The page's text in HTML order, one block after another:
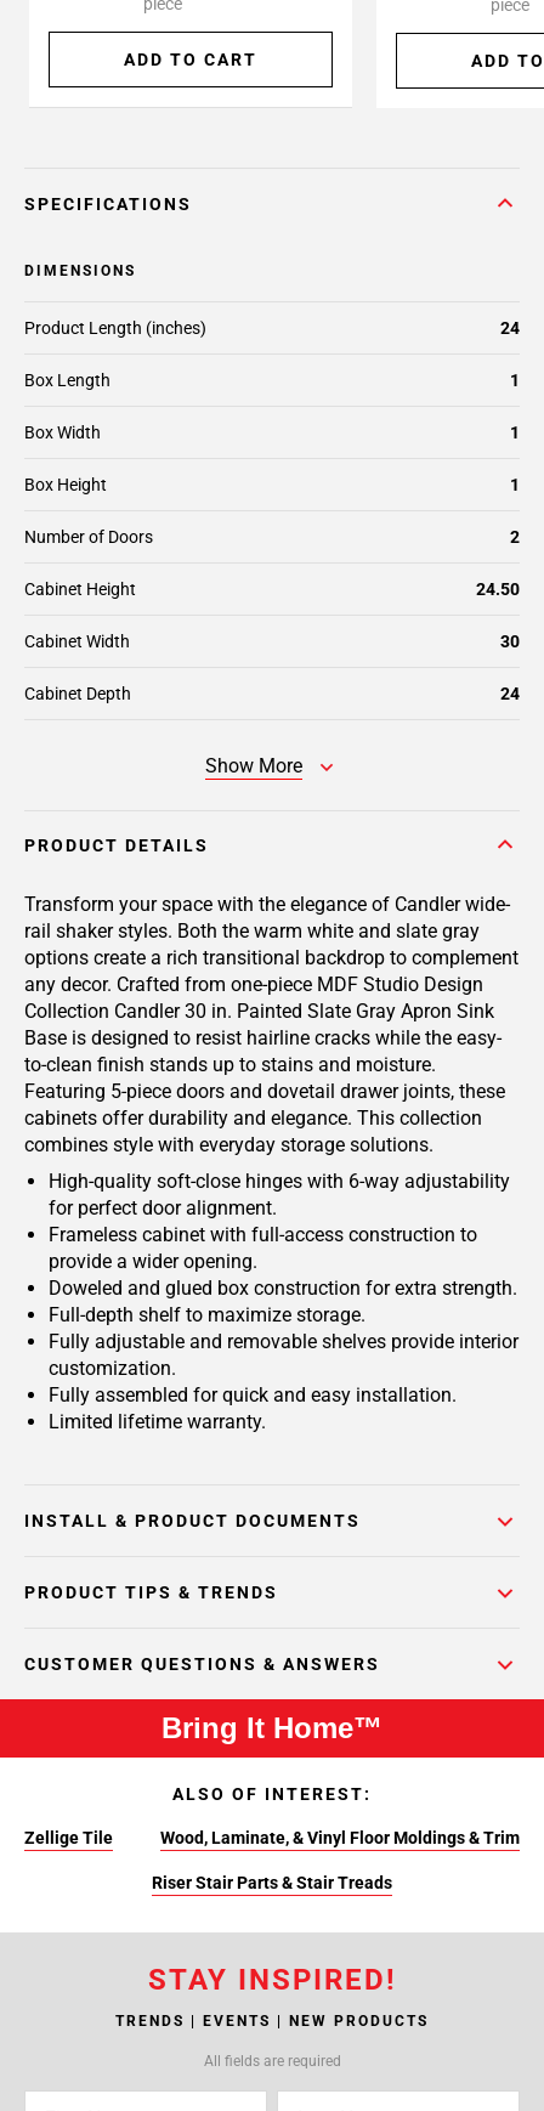
ADD TO CART
piece
ADD
SPECIFICATIONS
DIMENSIONS
Box Length 1
Box Width 1
Box Height 1
Number of Doors 2
Cabinet Height 24.50
Cabinet Width 30
Cabinet Depth 24
Product Length (inches) 24
Show More
PRODUCT DETAILS
Transform your space with the elegance of Candler wide-
rail shaker styles. Both the warm white and slate gray
options create a rich transitional backdrop to complement
any decor. Crafted from one-piece MDF Studio Design
Collection Candler 30 in. Painted Slate Gray Apron Sink
Base is designed to resist hairline cracks while the easy-
to-clean finish stands up to stains and moisture.
Featuring 5-piece doors and dovetail drawer joints, these
cabinets offer durability and elegance. This collection
combines style with everyday storage solutions.
High-quality soft-close hinges with 6-way adjustability
for perfect door alignment.
Frameless cabinet with full-access construction to
provide a wider opening.
Doweled and glued box construction for extra strength.
Full-depth shelf to maximize storage.
Fully adjustable and removable shelves provide interior
customization.
Fully assembled for quick and easy installation.
Limited lifetime warranty.
INSTALL & PRODUCT DOCUMENTS
PRODUCT TIPS & TRENDS
CUSTOMER QUESTIONS & ANSWERS
Bring It Home™
ALSO OF INTEREST:
Zellige Tile Wood, Laminate, & Vinyl Floor Moldings & Trim
Riser Stair Parts & Stair Treads
STAY INSPIRED!
TRENDS | EVENTS | NEW PRODUCTS
All fields are required